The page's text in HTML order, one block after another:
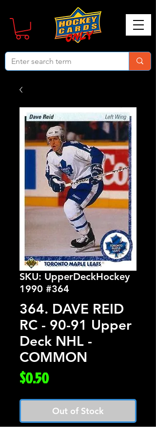
SKU: UpperDeckHockey
1990 #364
364. DAVE REID
RC - 90-91 Upper
Deck NHL -
COMMON
$0.50Price
Out of Stock